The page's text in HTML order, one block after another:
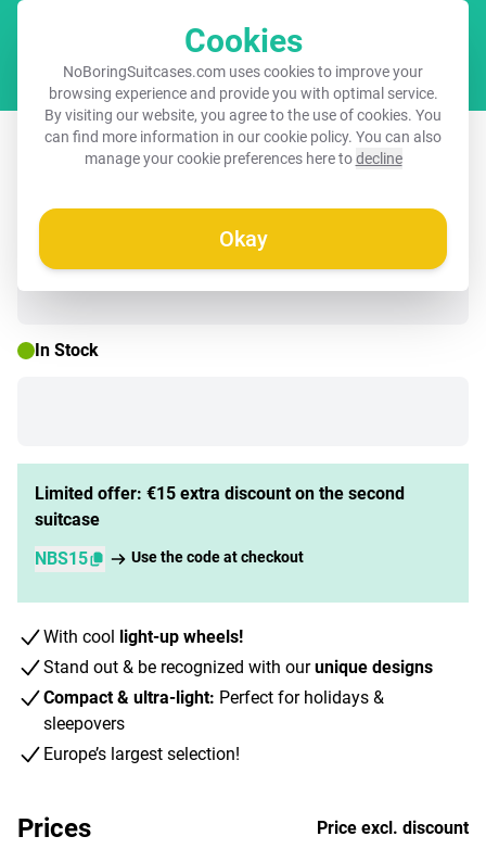
Cookies
NoBoringSuitcases.com uses cookies to improve your
browsing experience and provide you with optimal service.
By visiting our website, you agree to the use of cookies. You
can find more information in ourcookie policy. You can also
manage your cookie preferences here todecline
Okay
Children's suitcase - Black - Brown
dog among flowers
In Stock
Limited offer: €15 extra discount on the second
suitcase
NBS15
Use the code at checkout
With cool light-up wheels!
Stand out & be recognized with ourunique designs
Compact & ultra-light: Perfect for holidays &
sleepovers
Europe’s largest selection!
Prices
Price excl. discount